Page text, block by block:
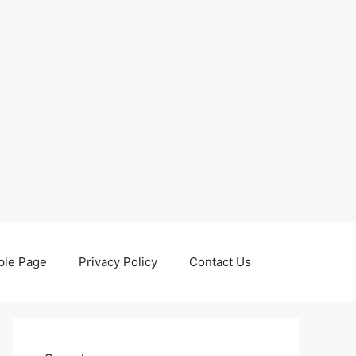
Page Privacy Policy Contact Us